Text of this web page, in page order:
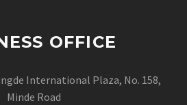
OFFICE
International Plaza, No. 158,
Minde Road